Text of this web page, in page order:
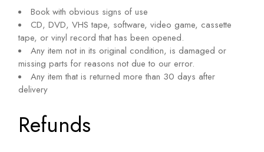
Book with obvious signs of use
CD, DVD, VHS tape, software, video game, cassette
tape, or vinyl record that has been opened.
Any item not in its original condition, is damaged or
missing parts for reasons not due to our error.
Any item that is returned more than 30 days after
delivery
Refunds